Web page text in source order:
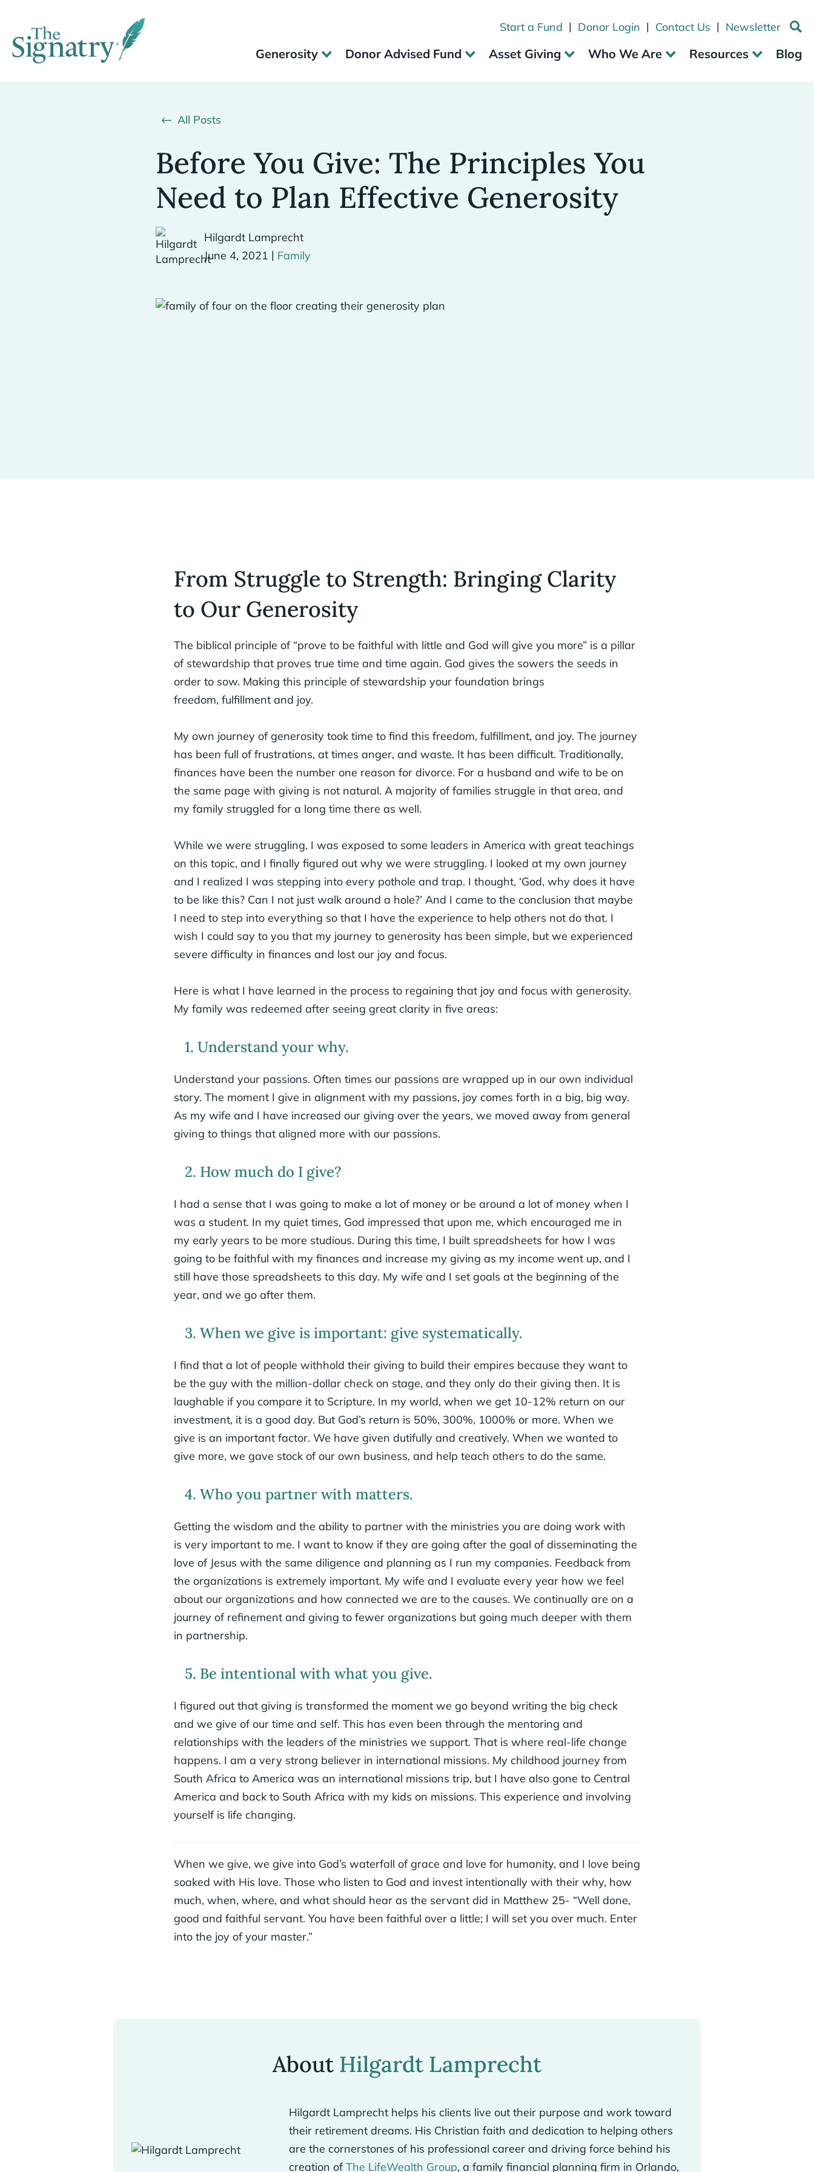
Start a Fund | Donor Login | Contact Us | Newsletter
Generosity Donor Advised Fund Asset Giving Who We Are Resources Blog
All Posts
Before You Give: The Principles You
Need to Plan Effective Generosity
Hilgardt Lamprecht
June 4, 2021 | Family
From Struggle to Strength: Bringing Clarity
to Our Generosity
The biblical principle of “prove to be faithful with little and God will give you more” is a pillar
of stewardship that proves true time and time again. God gives the sowers the seeds in
order to sow. Making this principle of stewardship your foundation brings
freedom, fulfillment and joy.
My own journey of generosity took time to find this freedom, fulfillment, and joy. The journey
has been full of frustrations, at times anger, and waste. It has been difficult. Traditionally,
finances have been the number one reason for divorce. For a husband and wife to be on
the same page with giving is not natural. A majority of families struggle in that area, and
my family struggled for a long time there as well.
While we were struggling, I was exposed to some leaders in America with great teachings
on this topic, and I finally figured out why we were struggling. I looked at my own journey
and I realized I was stepping into every pothole and trap. I thought, ‘God, why does it have
to be like this? Can I not just walk around a hole?’ And I came to the conclusion that maybe
I need to step into everything so that I have the experience to help others not do that. I
wish I could say to you that my journey to generosity has been simple, but we experienced
severe difficulty in finances and lost our joy and focus.
Here is what I have learned in the process to regaining that joy and focus with generosity.
My family was redeemed after seeing great clarity in five areas:
1. Understand your why.
Understand your passions. Often times our passions are wrapped up in our own individual
story. The moment I give in alignment with my passions, joy comes forth in a big, big way.
As my wife and I have increased our giving over the years, we moved away from general
giving to things that aligned more with our passions.
2. How much do I give?
I had a sense that I was going to make a lot of money or be around a lot of money when I
was a student. In my quiet times, God impressed that upon me, which encouraged me in
my early years to be more studious. During this time, I built spreadsheets for how I was
going to be faithful with my finances and increase my giving as my income went up, and I
still have those spreadsheets to this day. My wife and I set goals at the beginning of the
year, and we go after them.
3. When we give is important: give systematically.
I find that a lot of people withhold their giving to build their empires because they want to
be the guy with the million-dollar check on stage, and they only do their giving then. It is
laughable if you compare it to Scripture. In my world, when we get 10-12% return on our
investment, it is a good day. But God’s return is 50%, 300%, 1000% or more. When we
give is an important factor. We have given dutifully and creatively. When we wanted to
give more, we gave stock of our own business, and help teach others to do the same.
4. Who you partner with matters.
Getting the wisdom and the ability to partner with the ministries you are doing work with
is very important to me. I want to know if they are going after the goal of disseminating the
love of Jesus with the same diligence and planning as I run my companies. Feedback from
the organizations is extremely important. My wife and I evaluate every year how we feel
about our organizations and how connected we are to the causes. We continually are on a
journey of refinement and giving to fewer organizations but going much deeper with them
in partnership.
5. Be intentional with what you give.
I figured out that giving is transformed the moment we go beyond writing the big check
and we give of our time and self. This has even been through the mentoring and
relationships with the leaders of the ministries we support. That is where real-life change
happens. I am a very strong believer in international missions. My childhood journey from
South Africa to America was an international missions trip, but I have also gone to Central
America and back to South Africa with my kids on missions. This experience and involving
yourself is life changing.
When we give, we give into God’s waterfall of grace and love for humanity, and I love being
soaked with His love. Those who listen to God and invest intentionally with their why, how
much, when, where, and what should hear as the servant did in Matthew 25- “Well done,
good and faithful servant. You have been faithful over a little; I will set you over much. Enter
into the joy of your master.”
About Hilgardt Lamprecht
Hilgardt Lamprecht helps his clients live out their purpose and work toward
their retirement dreams. His Christian faith and dedication to helping others
are the cornerstones of his professional career and driving force behind his
creation ofThe LifeWealth Group, a family financial planning firm in Orlando,